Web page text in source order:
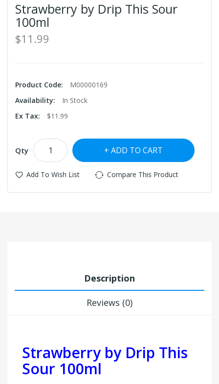
Strawberry by Drip This Sour
100ml
$11.99
Product Code:
M00000169
Availability:
In Stock
Ex Tax:
$11.99
Qty ADD TO CART
Add To Wish List Compare This Product
Description
Reviews (0)
Strawberry by Drip This
Sour 100ml